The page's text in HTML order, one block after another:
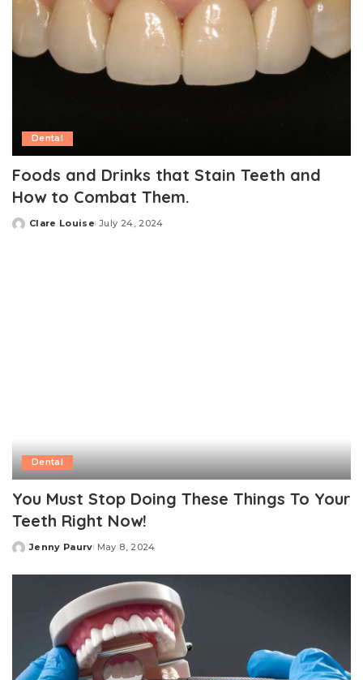
Dental
Foods and Drinks that Stain Teeth and
How to Combat Them.
Posted
Clare Louise July 24, 2024
Dental
You Must Stop Doing These Things To Your
Teeth Right Now!
Posted
Jenny Paurv May 8, 2024